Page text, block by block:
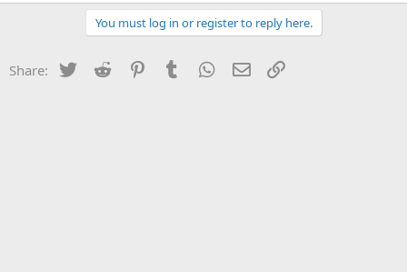
You must log in or register to reply here.
Share: Twitter Reddit PinterestTumblr WhatsApp
Email